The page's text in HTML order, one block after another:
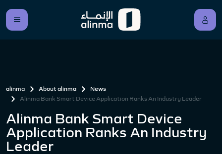
alinma About alinma
News
Alinma Bank Smart Device Application Ranks An Industry Leader
Alinma Bank Smart Device
Application Ranks An Industry
Leader